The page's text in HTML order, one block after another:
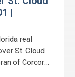
|
real
St. Cloud
of Corcoran